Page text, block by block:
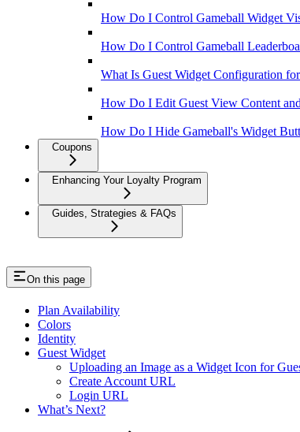
How Do I Control Gameball Widget
How Do I Control Gameball
What Is Guest Widget Configuration
How Do I Edit Guest View Content
How Do I Hide Gameball's Widget
Coupons
Enhancing Your Loyalty Program
Guides, Strategies & FAQs
On this page
Plan Availability
Colors
Identity
Guest Widget
Uploading an Image as a Widget Icon for
Create Account URL
Login URL
What’s Next?